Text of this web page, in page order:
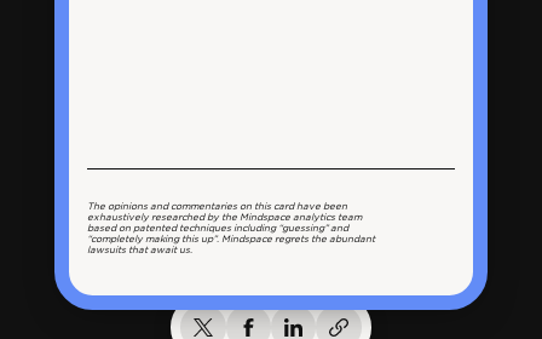
The opinions and commentaries on this card have been
exhaustively researched by the Mindspace analytics team
based on patented techniques including “guessing” and
“completely making this up”. Mindspace regrets the abundant
lawsuits that await us.